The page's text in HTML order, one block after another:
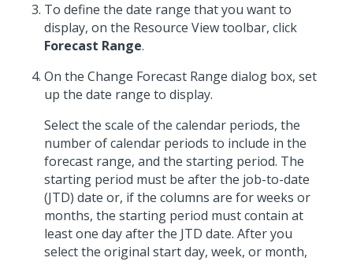
To define the date range that you want to
display, on the Resource View toolbar, click
Forecast Range.
On the Change Forecast Range dialog box, set
up the date range to display.
Select the scale of the calendar periods, the
number of calendar periods to include in the
forecast range, and the starting period. The
starting period must be after the job-to-date
(JTD) date or, if the columns are for weeks or
months, the starting period must contain at
least one day after the JTD date. After you
select the original start day, week, or month,